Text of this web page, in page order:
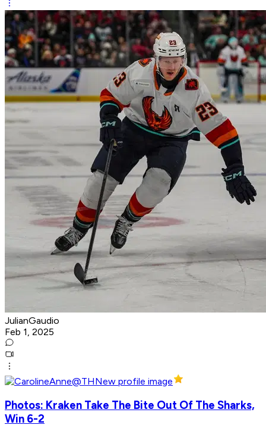
JulianGaudio
Feb 1, 2025
Photos: Kraken Take The Bite Out Of The Sharks,
Win 6-2